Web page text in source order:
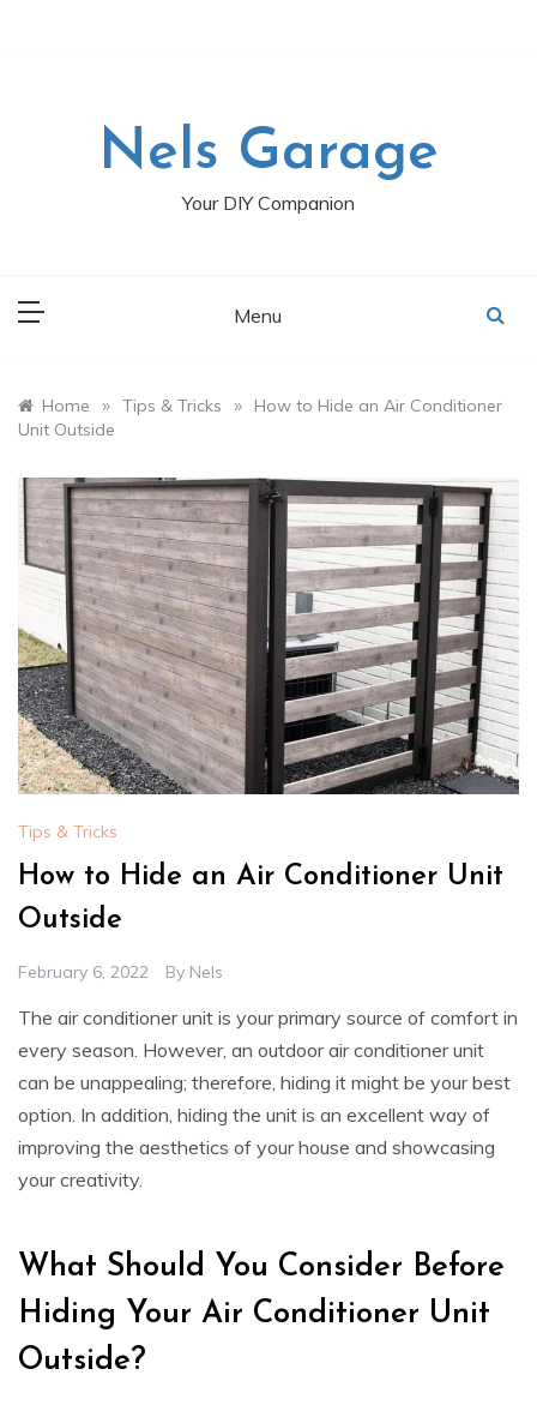
Nels Garage
Your DIY Companion
Menu
Home » Tips & Tricks »
How to Hide an Air Conditioner
Unit Outside
Tips & Tricks
How to Hide an Air Conditioner Unit
Outside
February 6, 2022 By Nels
The air conditioner unit is your primary source of comfort in
every season. However, an outdoor air conditioner unit
can be unappealing; therefore, hiding it might be your best
option. In addition, hiding the unit is an excellent way of
improving the aesthetics of your house and showcasing
your creativity.
What Should You Consider Before
Hiding Your Air Conditioner Unit
Outside?